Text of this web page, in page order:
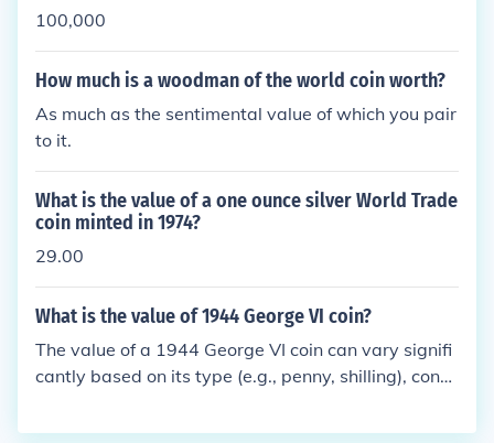
100,000
How much is a woodman of the world coin worth?
As much as the sentimental value of which you pair
to it.
What is the value of a one ounce silver World Trade
coin minted in 1974?
29.00
What is the value of 1944 George VI coin?
The value of a 1944 George VI coin can vary signifi
cantly based on its type (e.g., penny, shilling), condi
ht pay anywhere from a few dollars to over $20 for